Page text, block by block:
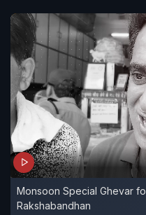
Monsoon Special Ghevar
Rakshabandhan